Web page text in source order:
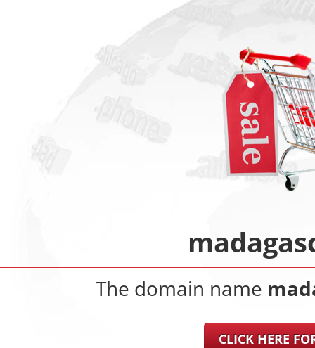
The domain name
CLICK HERE